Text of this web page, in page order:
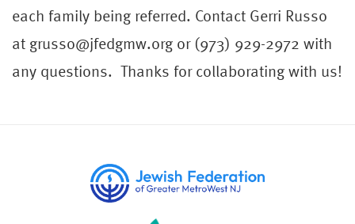
each family being referred. Contact Gerri Russo
at grusso@jfedgmw.org or (973) 929-2972 with
any questions. Thanks for collaborating with us!